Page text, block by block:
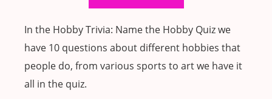
In the Hobby Trivia: Name the Hobby Quiz we
have 10 questions about different hobbies that
people do, from various sports to art we have it
all in the quiz.